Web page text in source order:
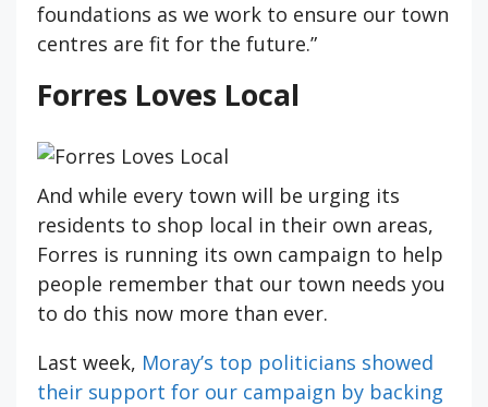
foundations as we work to ensure our town
centres are fit for the future.”
Forres Loves Local
And while every town will be urging its
residents to shop local in their own areas,
Forres is running its own campaign to help
people remember that our town needs you
to do this now more than ever.
Last week, Moray’s top politicians showed
their support for our campaign by backing